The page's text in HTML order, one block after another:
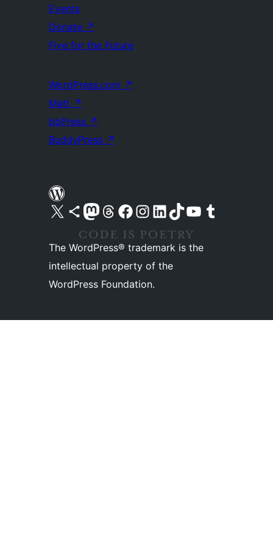
Events
Donate ↗
Five for the Future
WordPress.com ↗
Matt ↗
bbPress ↗
BuddyPress ↗
Visit our X (formerly Twitter) account
Visit our Bluesky account
Visit our Mastodon account
Visit our Threads account
Visit our Facebook pageVisit our Instagram account
Visit our LinkedIn account
Visit our TikTok account
Visit our YouTube channel
Visit our Tumblr account
The WordPress® trademark is the
intellectual property of the
WordPress Foundation.